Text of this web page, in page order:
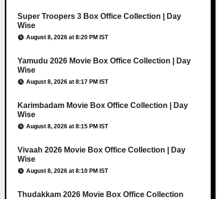
Super Troopers 3 Box Office Collection | Day
Wise
August 8, 2026 at 8:20 PM IST
Yamudu 2026 Movie Box Office Collection | Day
Wise
August 8, 2026 at 8:17 PM IST
Karimbadam Movie Box Office Collection | Day
Wise
August 8, 2026 at 8:15 PM IST
Vivaah 2026 Movie Box Office Collection | Day
Wise
August 8, 2026 at 8:10 PM IST
Thudakkam 2026 Movie Box Office Collection